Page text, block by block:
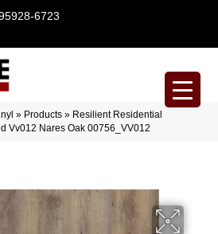
6723
» Products » Resilient Residential
Vv012 Nares Oak 00756_VV012